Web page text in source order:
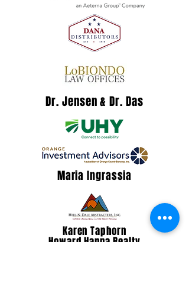
Dr. Jensen & Dr. Das
Maria Ingrassia
Karen Taphorn
Howard Hanna Realty